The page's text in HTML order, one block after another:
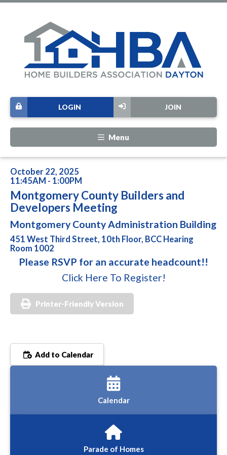
JOIN
LOGIN
Menu
October 22, 2025
11:45AM - 1:00PM
Montgomery County Builders and
Developers Meeting
Montgomery County Administration Building
451 West Third Street, 10th Floor, BCC Hearing
Room 1002
Please RSVP for an accurate headcount!!
Click Here To Register!
Printer-Friendly Version
Add to Calendar
Calendar
Parade of Homes